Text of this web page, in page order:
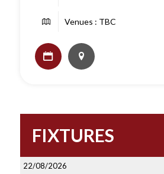
Venues : TBC
FIXTURES
22/08/2026